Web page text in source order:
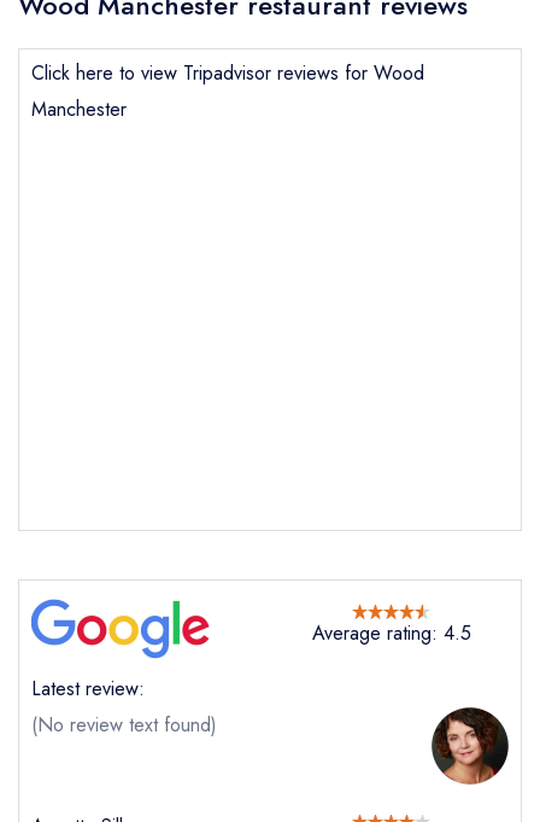
Click here to view Tripadvisor reviews for Wood
Manchester
Average rating: 4.5
Latest review:
(No review text found)